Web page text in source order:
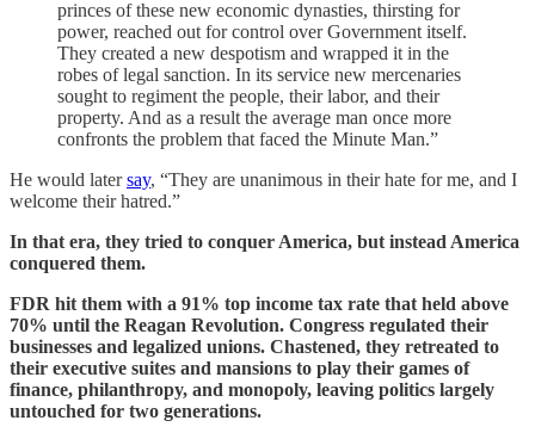
princes of these new economic dynasties, thirsting for
power, reached out for control over Government itself.
They created a new despotism and wrapped it in the
robes of legal sanction. In its service new mercenaries
sought to regiment the people, their labor, and their
property. And as a result the average man once more
confronts the problem that faced the Minute Man.”
He would latersay, “They are unanimous in their hate for me, and I
welcome their hatred.”
In that era, they tried to conquer America, but instead America
conquered them.
FDR hit them with a 91% top income tax rate that held above
70% until the Reagan Revolution. Congress regulated their
businesses and legalized unions. Chastened, they retreated to
their executive suites and mansions to play their games of
finance, philanthropy, and monopoly, leaving politics largely
untouched for two generations.